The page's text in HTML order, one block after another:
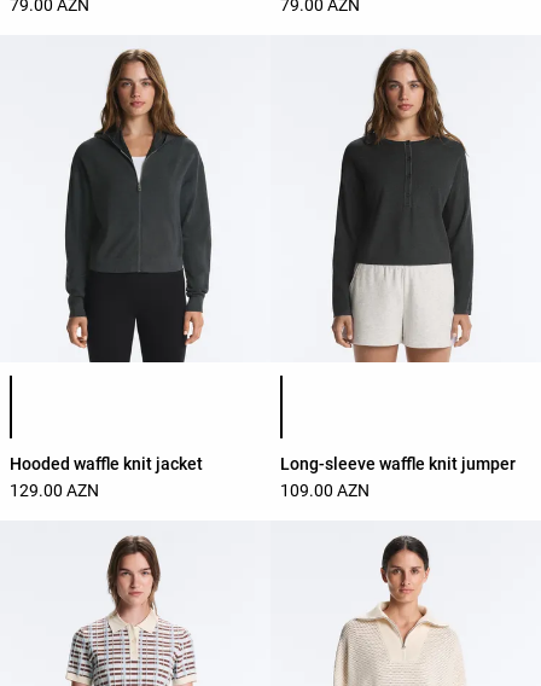
79.00 AZN
79.00 AZN
Hooded waffle knit jacket
129.00 AZN
Long-sleeve waffle knit jumper
109.00 AZN